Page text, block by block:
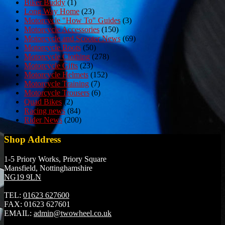
Biker Buddy (1)
Long Way Home (23)
Motorcycle "How To" Guides (3)
Motorcycle Accessories (150)
Motorcycle and Scooter News(69)
Motorcycle Boots (50)
Motorcycle Clothing (278)
Motorcycle Gifts (23)
Motorcycle Helmets (152)
Motorcycle Training (7)
Motorcycle Trousers (6)
Quad Bikes(2)
Racing news (84)
Rider News (200)
Shop Address
1-5 Priory Works, Priory Square
Mansfield, Nottinghamshire
NG19 9LN
TEL: 01623 627600
FAX: 01623 627601
EMAIL: admin@twowheel.co.uk